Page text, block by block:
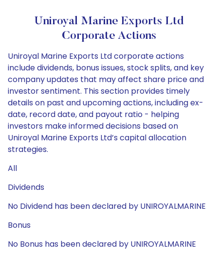
Uniroyal Marine Exports Ltd
Corporate Actions
Uniroyal Marine Exports Ltd corporate actions
include dividends, bonus issues, stock splits, and key
company updates that may affect share price and
investor sentiment. This section provides timely
details on past and upcoming actions, including ex-
date, record date, and payout ratio - helping
investors make informed decisions based on
Uniroyal Marine Exports Ltd’s capital allocation
strategies.
All
Dividends
No Dividend has been declared by UNIROYALMARINE
Bonus
No Bonus has been declared by UNIROYALMARINE